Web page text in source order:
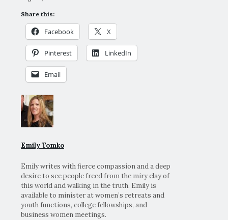
Share this:
Facebook X
Pinterest LinkedIn
Email
Emily Tomko
Emily writes with fierce compassion and a deep
desire to see people freed from the miry clay of
this world and walking in the truth. Emily is
available to minister at women’s retreats and
youth functions, college fellowships, and
business women meetings.